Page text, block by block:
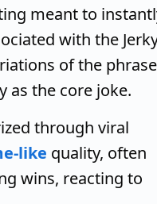
meant to
with the
of the phrase
as the core joke.
through viral
like quality, often
wins, reacting to